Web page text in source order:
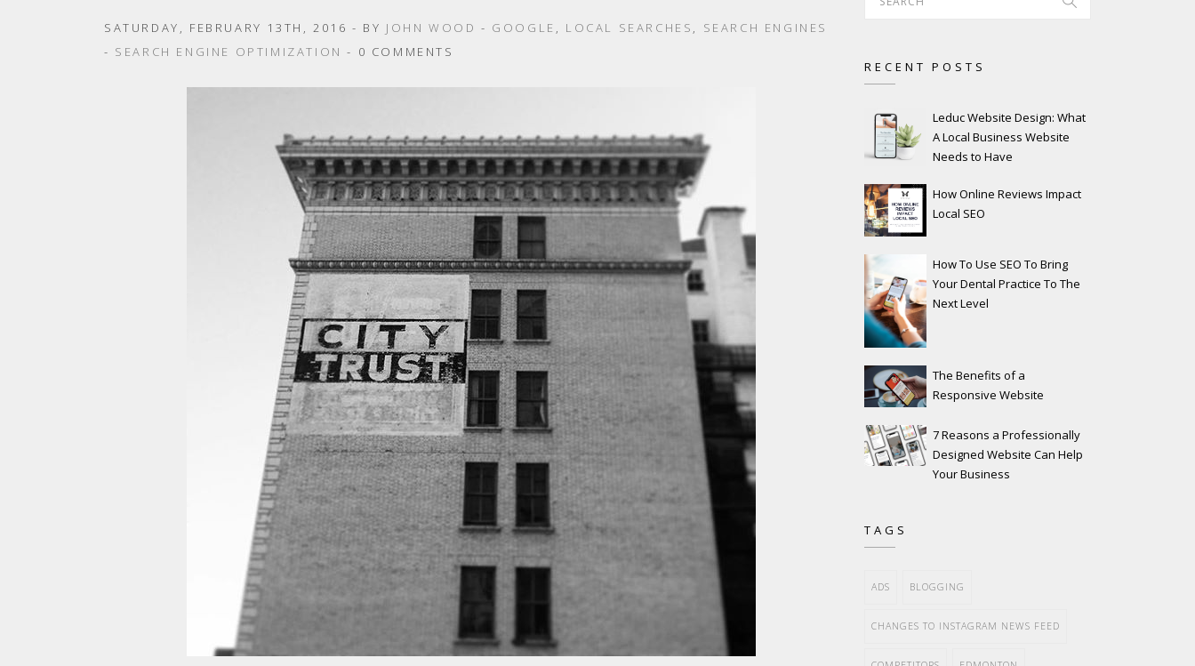
SATURDAY, FEBRUARY 13TH, 2016 - BY JOHN WOOD - GOOGLE , LOCAL SEARCHES , SEARCH ENGINES
- SEARCH ENGINE OPTIMIZATION - 0 COMMENTS
RECENT POSTS
Leduc Website Design: What
A Local Business Website
Needs to Have
How Online Reviews Impact
Local SEO
How To Use SEO To Bring
Your Dental Practice To The
Next Level
The Benefits of a
Responsive Website
7 Reasons a Professionally
Designed Website Can Help
Your Business
TAGS
ADS BLOGGING
CHANGES TO INSTAGRAM NEWS FEED